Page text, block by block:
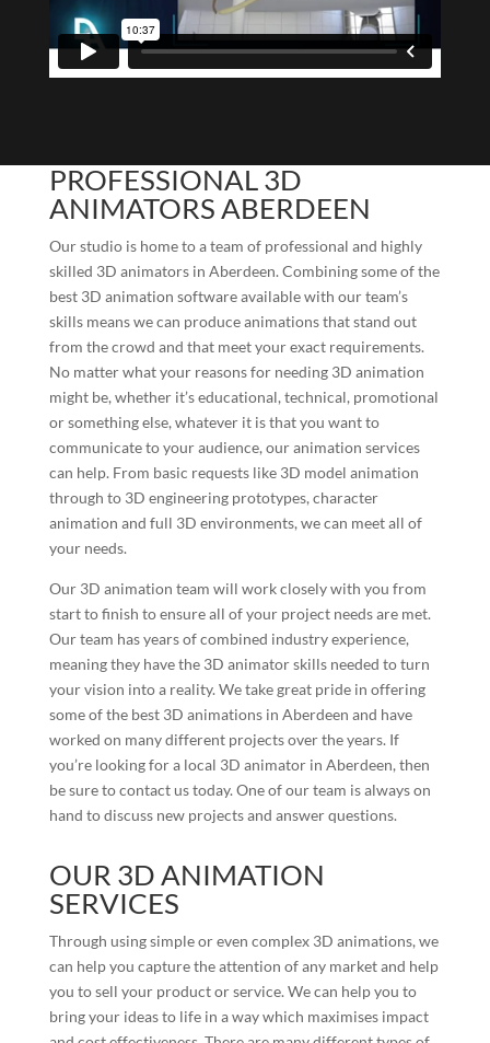
PROFESSIONAL 3D
ANIMATORS ABERDEEN
Our studio is home to a team of professional and highly
skilled 3D animators in Aberdeen. Combining some of the
best 3D animation software available with our team’s
skills means we can produce animations that stand out
from the crowd and that meet your exact requirements.
No matter what your reasons for needing 3D animation
might be, whether it’s educational, technical, promotional
or something else, whatever it is that you want to
communicate to your audience, our animation services
can help. From basic requests like 3D model animation
through to 3D engineering prototypes, character
animation and full 3D environments, we can meet all of
your needs.
Our 3D animation team will work closely with you from
start to finish to ensure all of your project needs are met.
Our team has years of combined industry experience,
meaning they have the 3D animator skills needed to turn
your vision into a reality. We take great pride in offering
some of the best 3D animations in Aberdeen and have
worked on many different projects over the years. If
you’re looking for a local 3D animator in Aberdeen, then
be sure to contact us today. One of our team is always on
hand to discuss new projects and answer questions.
OUR 3D ANIMATION
SERVICES
Through using simple or even complex 3D animations, we
can help you capture the attention of any market and help
you to sell your product or service. We can help you to
bring your ideas to life in a way which maximises impact